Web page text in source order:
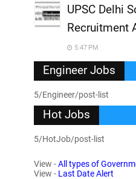
UPSC Delhi
Recruitment
5:47 PM
Engineer Jobs
5/Engineer/post-list
Hot Jobs
5/HotJob/post-list
View -All types of
View - Last Date Alert